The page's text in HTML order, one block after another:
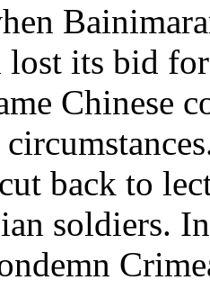
lost its bid
Chinese
back to
soldiers.